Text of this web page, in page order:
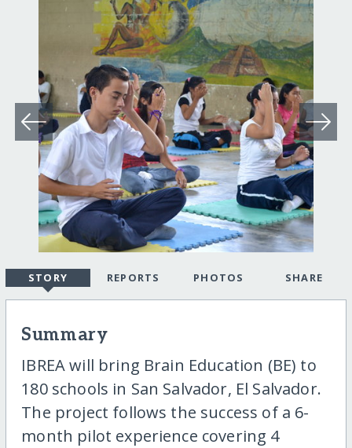
STORY REPORTS PHOTOS SHARE
Summary
IBREA will bring Brain Education (BE) to
180 schools in San Salvador, El Salvador.
The project follows the success of a 6-
month pilot experience covering 4